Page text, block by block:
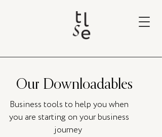
Our Downloadables
Business tools to help you when
you are starting on your business
journey